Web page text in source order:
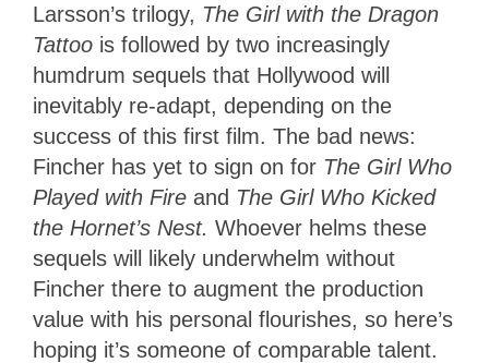
Larsson’s trilogy, The Girl with the Dragon
Tattoo is followed by two increasingly
humdrum sequels that Hollywood will
inevitably re-adapt, depending on the
success of this first film. The bad news:
Fincher has yet to sign on for The Girl Who
Played with Fire and The Girl Who Kicked
the Hornet’s Nest. Whoever helms these
sequels will likely underwhelm without
Fincher there to augment the production
value with his personal flourishes, so here’s
hoping it’s someone of comparable talent.